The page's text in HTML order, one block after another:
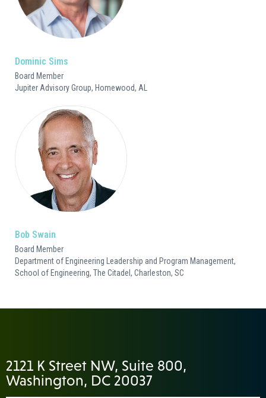
Dominic Sims
Board Member
Jupiter Advisory Group, Homewood, AL
Bob Swain
Board Member
Department of Engineering Leadership and Program Management,
School of Engineering, The Citadel, Charleston, SC
2121 K Street NW, Suite 800,
Washington, DC 20037